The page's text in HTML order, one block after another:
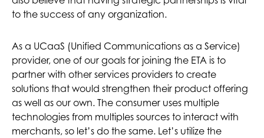
to the success of any organization.
As a UCaaS (Unified Communications as a Service)
provider, one of our goals for joining the ETA is to
partner with other services providers to create
solutions that would strengthen their product offering
as well as our own. The consumer uses multiple
technologies from multiples sources to interact with
merchants, so let’s do the same. Let’s utilize the